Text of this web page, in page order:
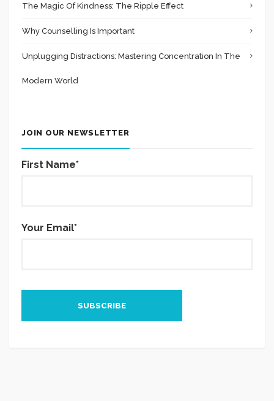
The Magic Of Kindness: The Ripple Effect
Why Counselling Is Important
Unplugging Distractions: Mastering Concentration In The
Modern World
JOIN OUR NEWSLETTER
First Name*
Your Email*